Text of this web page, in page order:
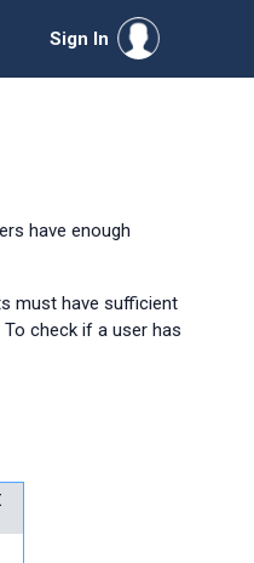
Sign In
have enough
must have sufficient
To check if a user has